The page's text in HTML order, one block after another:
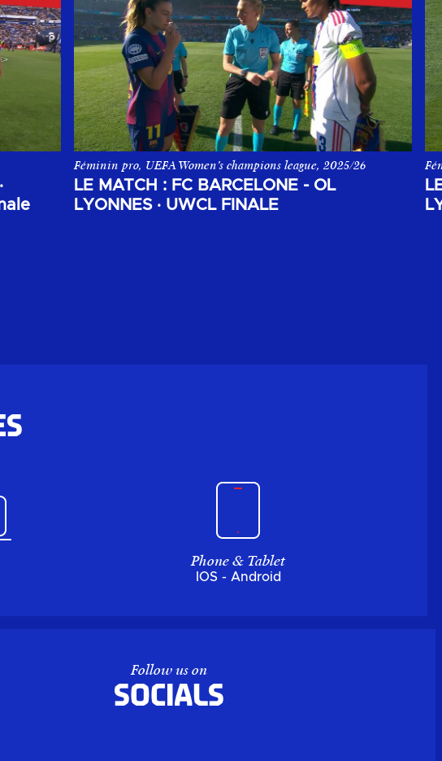
des Playoffs d'Arkema Première League 2025-2026.
LE MATCH : FC BARCELONE - OL
LYONNES· UWCL FINALE
Féminin pro, UEFA Women’s champions league, 2025/26
La Finale UEFA Women's Champions League entre le FC Le
Phone & Tablet
IOS - Android
Follow us on
Socials